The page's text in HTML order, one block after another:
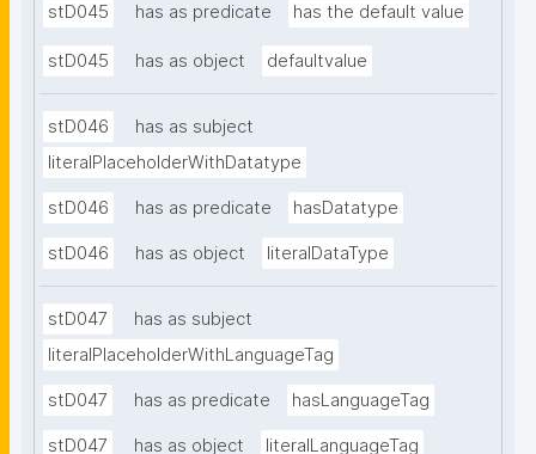
stD045 has as predicate has the default value
stD045 has as object defaultvalue
stD046
has as subject
literalPlaceholderWithDatatype
stD046 has as predicate hasDatatype
stD046 has as object literalDataType
stD047
has as subject
literalPlaceholderWithLanguageTag
stD047 has as predicate hasLanguageTag
stD047 has as object literalLanguageTag